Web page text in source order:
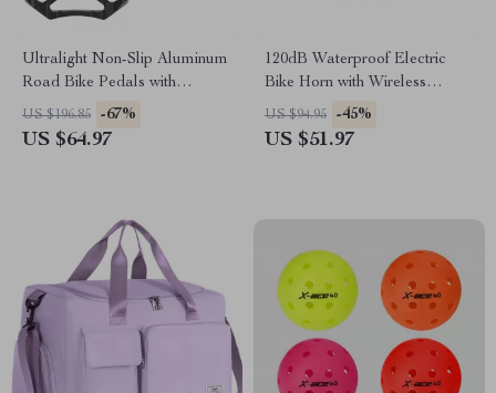
Ultralight Non-Slip Aluminum
Road Bike Pedals with
Reflective Design
US $196.85 -67%
US $64.97
120dB Waterproof Electric
Bike Horn with Wireless
Remote
US $94.95 -45%
US $51.97